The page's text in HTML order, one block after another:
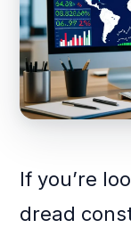
If you’re
dread